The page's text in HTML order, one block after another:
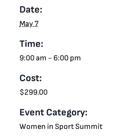
Date:
May 7
Time:
9:00 am - 6:00 pm
Cost:
$299.00
Event Category:
Women in Sport Summit